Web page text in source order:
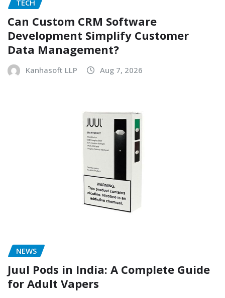
TECH
Can Custom CRM Software
Development Simplify Customer
Data Management?
Kanhasoft LLP Aug 7, 2026
NEWS
Juul Pods in India: A Complete Guide
for Adult Vapers